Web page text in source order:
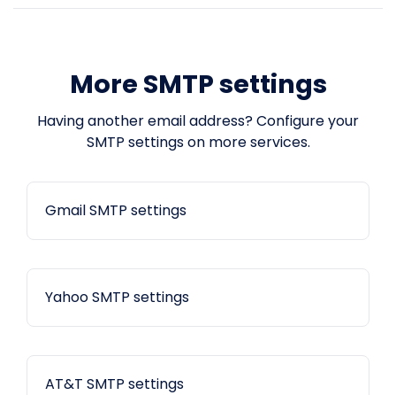
More SMTP settings
Having another email address? Configure your
SMTP settings on more services.
Gmail SMTP settings
Yahoo SMTP settings
AT&T SMTP settings